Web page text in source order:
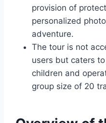
provision of
personalized
adventure.
The tour is not
users but caters
children and
group size of 20